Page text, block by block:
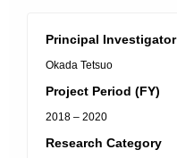
Principal Investigator
Okada Tetsuo
Project Period (FY)
2018 – 2020
Research Category